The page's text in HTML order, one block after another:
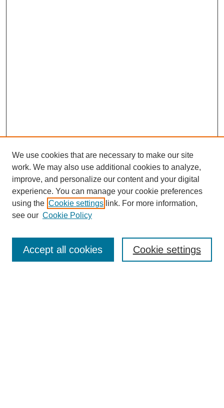
Journal Home
Submit Article
Most Popular Papers
We use cookies that are necessary to make our site
work. We may also use additional cookies to analyze,
improve, and personalize our content and your digital
experience. You can manage your cookie preferences
using the Cookie settings link. For more information,
see our Cookie Policy
Cookie settings
Accept all cookies